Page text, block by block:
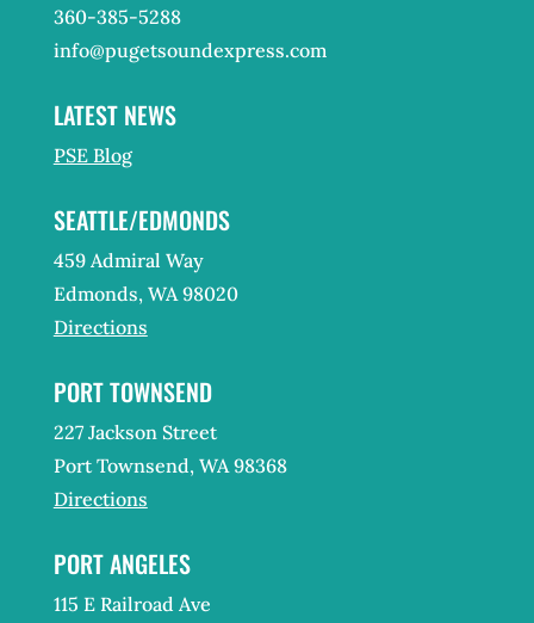
360-385-5288
info@pugetsoundexpress.com
LATEST NEWS
PSE Blog
SEATTLE/EDMONDS
459 Admiral Way
Edmonds, WA 98020
Directions
PORT TOWNSEND
227 Jackson Street
Port Townsend, WA 98368
Directions
PORT ANGELES
115 E Railroad Ave